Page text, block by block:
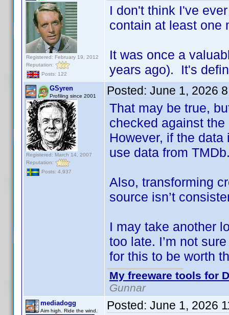
Registered: February 19, 2012
Reputation:
Posts: 122
I don't think I've
contain at least one
It was once a
years ago). It's
GSyren
Profiling since 2001
Registered: March 14, 2007
Reputation:
Posts: 4,937
Posted: June 1, 2026
That may be true,
checked against
However, if the data
use data from
Also, transforming
source isn’t
I may take another
too late. I’m not
for this to be worth
My freeware tools for
Gunnar
mediadogg
Aim high. Ride the wind. Posted: June 1, 2026